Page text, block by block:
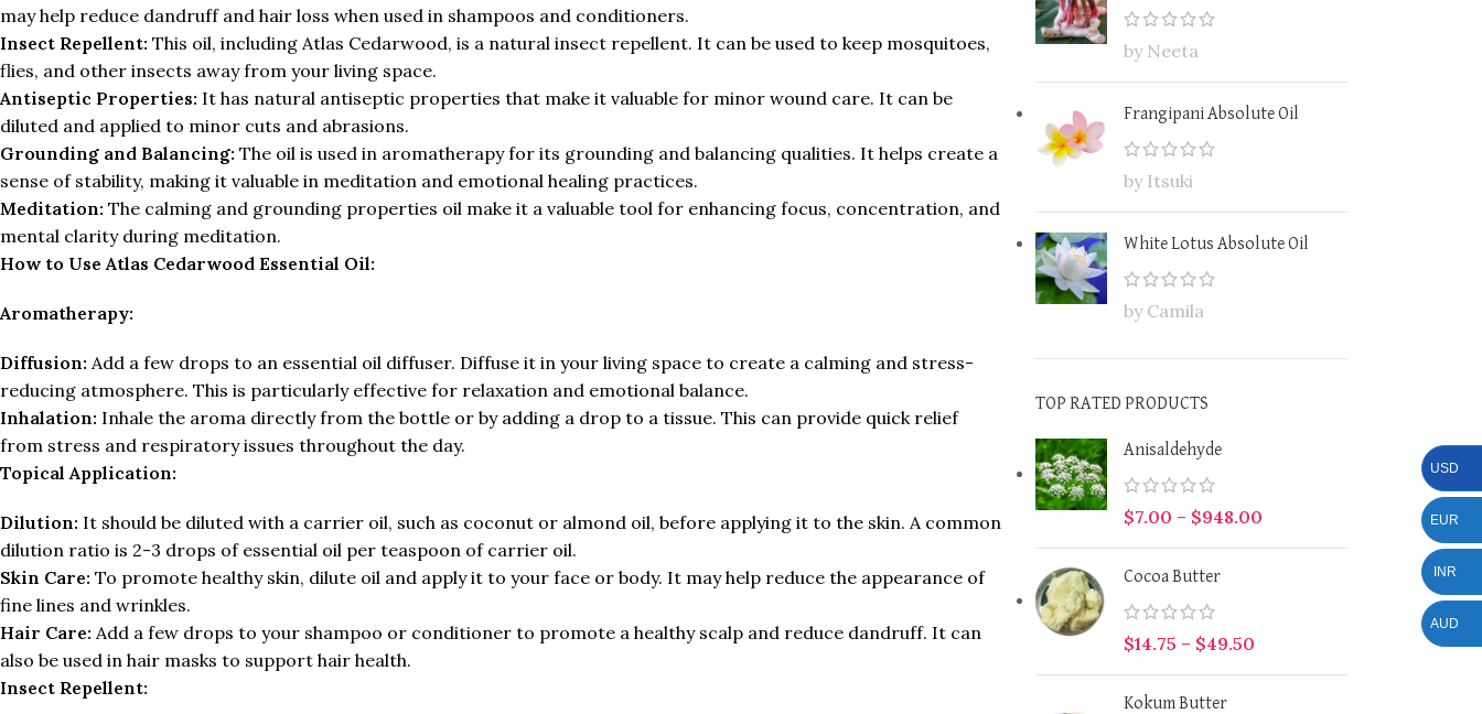
may help reduce dandruff and hair loss when used in shampoos and conditioners.
Insect Repellent: This oil, including Atlas Cedarwood, is a natural insect repellent. It can be used to keep mosquitoes,
flies, and other insects away from your living space.
Antiseptic Properties: It has natural antiseptic properties that make it valuable for minor wound care. It can be
diluted and applied to minor cuts and abrasions.
Grounding and Balancing: The oil is used in aromatherapy for its grounding and balancing qualities. It helps create a
sense of stability, making it valuable in meditation and emotional healing practices.
Meditation: The calming and grounding properties oil make it a valuable tool for enhancing focus, concentration, and
mental clarity during meditation.
How to Use Atlas Cedarwood Essential Oil:
Aromatherapy:
Diffusion: Add a few drops to an essential oil diffuser. Diffuse it in your living space to create a calming and stress-
reducing atmosphere. This is particularly effective for relaxation and emotional balance.
Inhalation: Inhale the aroma directly from the bottle or by adding a drop to a tissue. This can provide quick relief
from stress and respiratory issues throughout the day.
Topical Application:
Dilution: It should be diluted with a carrier oil, such as coconut or almond oil, before applying it to the skin. A common
dilution ratio is 2-3 drops of essential oil per teaspoon of carrier oil.
Skin Care: To promote healthy skin, dilute oil and apply it to your face or body. It may help reduce the appearance of
fine lines and wrinkles.
Hair Care: Add a few drops to your shampoo or conditioner to promote a healthy scalp and reduce dandruff. It can
also be used in hair masks to support hair health.
Insect Repellent:
by Neeta
Frangipani Absolute Oil
by Itsuki
White Lotus Absolute Oil
by Camila
TOP RATED PRODUCTS
Anisaldehyde
$7.00 – $948.00
Cocoa Butter
$14.75 – $49.50
Kokum Butter
USD
EUR
INR
AUD